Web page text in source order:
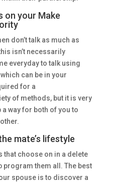
on your Make
don’t talk as much as
isn’t necessarily
everyday to talk using
can be in your
for a
of methods, but it is very
way for both of you to
mate’s lifestyle
that choose on in a delete
program them all. The best
spouse is to discover a